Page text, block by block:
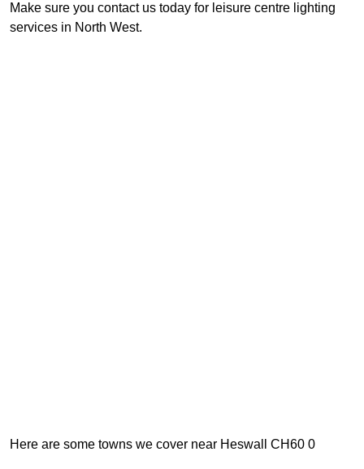
Make sure you contact us today for leisure centre lighting
services in North West.
Here are some towns we cover near Heswall CH60 0